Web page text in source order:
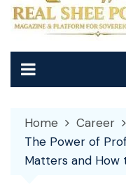
Home
Career
The Power of
Matters and How